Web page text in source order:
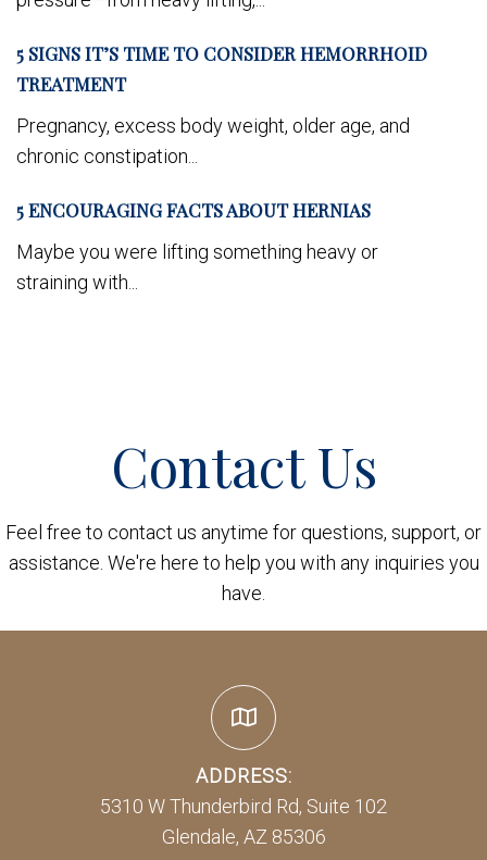
5 SIGNS IT’S TIME TO CONSIDER HEMORRHOID
TREATMENT
Pregnancy, excess body weight, older age, and
chronic constipation...
5 ENCOURAGING FACTS ABOUT HERNIAS
Maybe you were lifting something heavy or
straining with...
Contact Us
Feel free to contact us anytime for questions, support, or
assistance. We're here to help you with any inquiries you
have.
ADDRESS:
5310 W Thunderbird Rd, Suite 102
Glendale, AZ 85306